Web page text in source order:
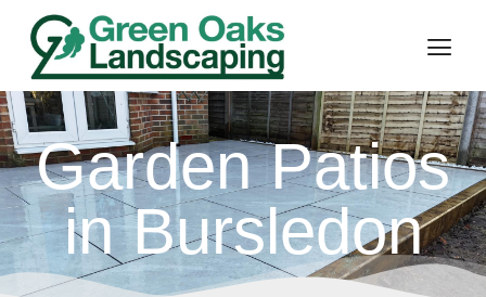
Garden Patios
in Bursledon